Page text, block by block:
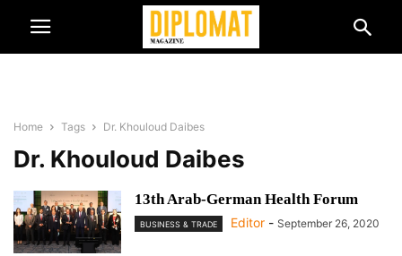
Home Tags Dr. Khouloud Daibes
Dr. Khouloud Daibes
13th Arab-German Health Forum
BUSINESS & TRADE Editor - September 26, 2020